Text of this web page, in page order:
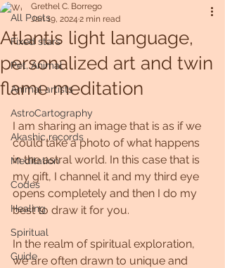
All Posts
Fixed stars
Pet, Animal
Animal artists
AstroCartography
Akashic records
Meditation
Codes
Healing
Spiritual
Guide
Atlantis light language,
personalized art and twin
flame meditation
Grethel C. Borrego
Jan 19, 2024 2 min read
I am sharing an image that is as if we
could take a photo of what happens
in the astral world. In this case that is
my gift, I channel it and my third eye
opens completely and then I do my
best to draw it for you.
In the realm of spiritual exploration,
we are often drawn to unique and